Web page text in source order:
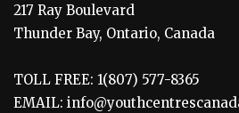
217 Ray Boulevard
Thunder Bay, Ontario, Canada
TOLL FREE: 1(807) 577-8365
EMAIL: